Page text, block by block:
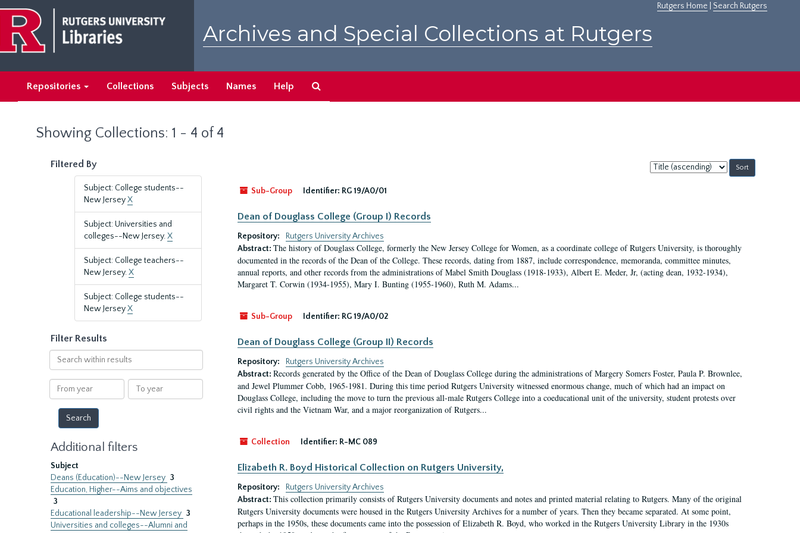
main
content
search
results
Rutgers Home Search Rutgers
Archives and Special Collections at Rutgers
Repositories Collections Subjects Names Help
Showing Collections: 1 - 4 of 4
Filtered By
Subject: College students--
New JerseyX
Subject: Universities and
colleges--New Jersey.X
Subject: College teachers--
New Jersey.X
Subject: College students--
New JerseyX
Filter Results
Search
within
results
From
year
To
year
Additional filters
Subject
Deans (Education)--New Jersey 3
Education, Higher--Aims and objectives
3
Educational leadership--New Jersey 3
Universities and colleges--Alumni and
Sort
by:
Sub-Group
Identifier: RG 19/A0/01
Dean of Douglass College (Group I) Records
Repository:
Rutgers University Archives
Abstract: The history of Douglass College, formerly the New Jersey College for Women, as a coordinate college of Rutgers University, is thoroughly
documented in the records of the Dean of the College. These records, dating from 1887, include correspondence, memoranda, committee minutes,
annual reports, and other records from the administrations of Mabel Smith Douglass (1918-1933), Albert E. Meder, Jr, (acting dean, 1932-1934),
Margaret T. Corwin (1934-1955), Mary I. Bunting (1955-1960), Ruth M. Adams...
Sub-Group Identifier: RG 19/A0/02
Dean of Douglass College (Group II) Records
Repository:
Rutgers University Archives
Abstract: Records generated by the Office of the Dean of Douglass College during the administrations of Margery Somers Foster, Paula P. Brownlee,
and Jewel Plummer Cobb, 1965-1981. During this time period Rutgers University witnessed enormous change, much of which had an impact on
Douglass College, including the move to turn the previous all-male Rutgers College into a coeducational unit of the university, student protests over
civil rights and the Vietnam War, and a major reorganization of Rutgers...
Collection Identifier: R-MC 089
Elizabeth R. Boyd Historical Collection on Rutgers University,
Repository:
Rutgers University Archives
Abstract: This collection primarily consists of Rutgers University documents and notes and printed material relating to Rutgers. Many of the original
Rutgers University documents were housed in the Rutgers University Archives for a number of years. Then they became separated. At some point,
perhaps in the 1950s, these documents came into the possession of Elizabeth R. Boyd, who worked in the Rutgers University Library in the 1930s